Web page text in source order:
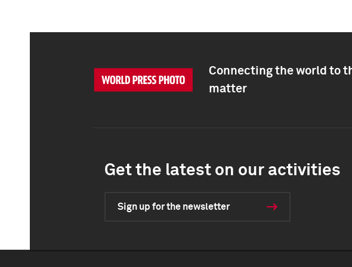
Connecting the world to
matter
Get the latest on our activities
Sign up for the newsletter